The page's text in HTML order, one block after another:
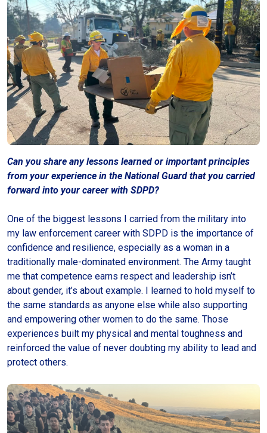
Can you share any lessons learned or important principles
from your experience in the National Guard that you carried
forward into your career with SDPD?
One of the biggest lessons I carried from the military into
my law enforcement career with SDPD is the importance of
confidence and resilience, especially as a woman in a
traditionally male-dominated environment. The Army taught
me that competence earns respect and leadership isn’t
about gender, it’s about example. I learned to hold myself to
the same standards as anyone else while also supporting
and empowering other women to do the same. Those
experiences built my physical and mental toughness and
reinforced the value of never doubting my ability to lead and
protect others.